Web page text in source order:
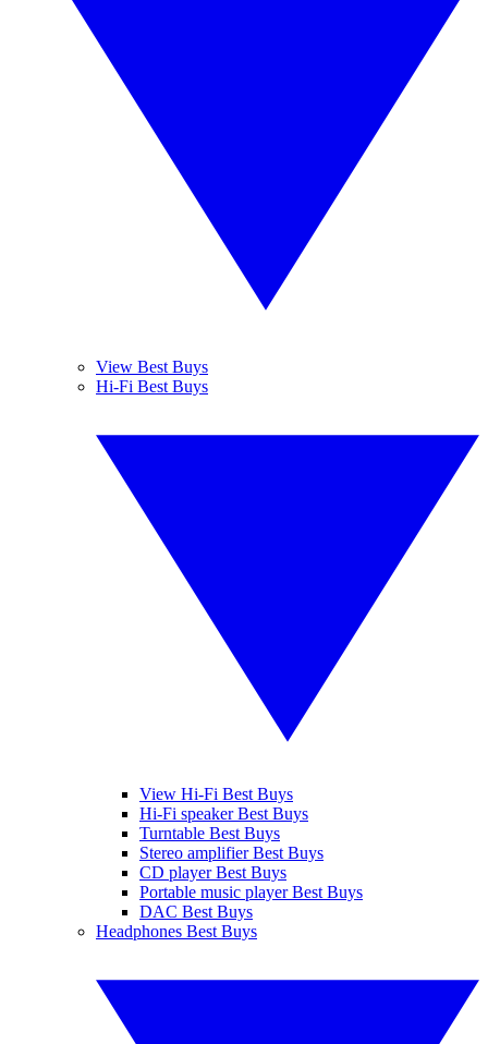
View Best Buys
Hi-Fi Best Buys
View Hi-Fi Best Buys
Hi-Fi speaker Best Buys
Turntable Best Buys
Stereo amplifier Best Buys
CD player Best Buys
Portable music player Best Buys
DAC Best Buys
Headphones Best Buys